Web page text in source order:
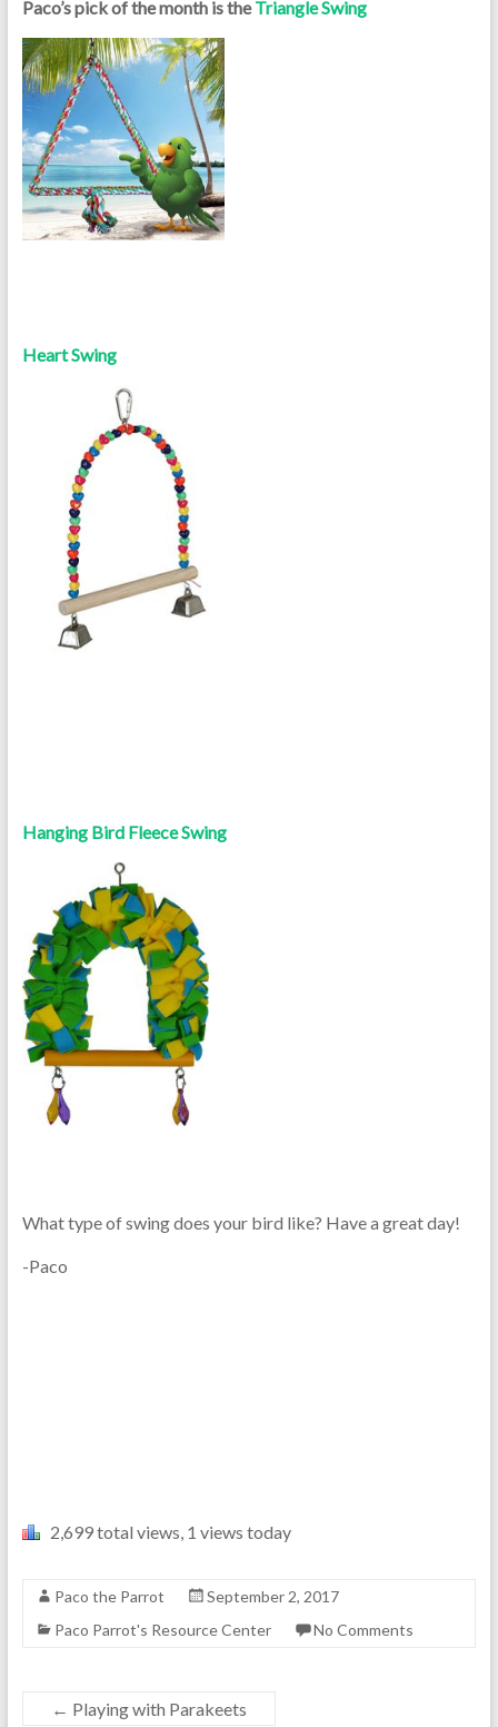
Paco’s pick of the month is theTriangle Swing
Heart Swing
Hanging Bird Fleece Swing
What type of swing does your bird like? Have a great day!
-Paco
2,699 total views, 1 views today
Paco the Parrot
September 2, 2017
Paco Parrot's Resource Center
No Comments
← Playing with Parakeets